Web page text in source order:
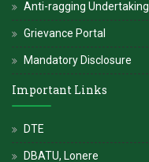
Anti-ragging Undertaking
Grievance Portal
Mandatory Disclosure
Important Links
DTE
DBATU, Lonere